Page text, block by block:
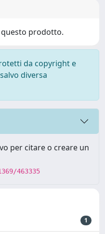
questo prodotto.
da copyright e
diversa
per citare o creare un
463335
1